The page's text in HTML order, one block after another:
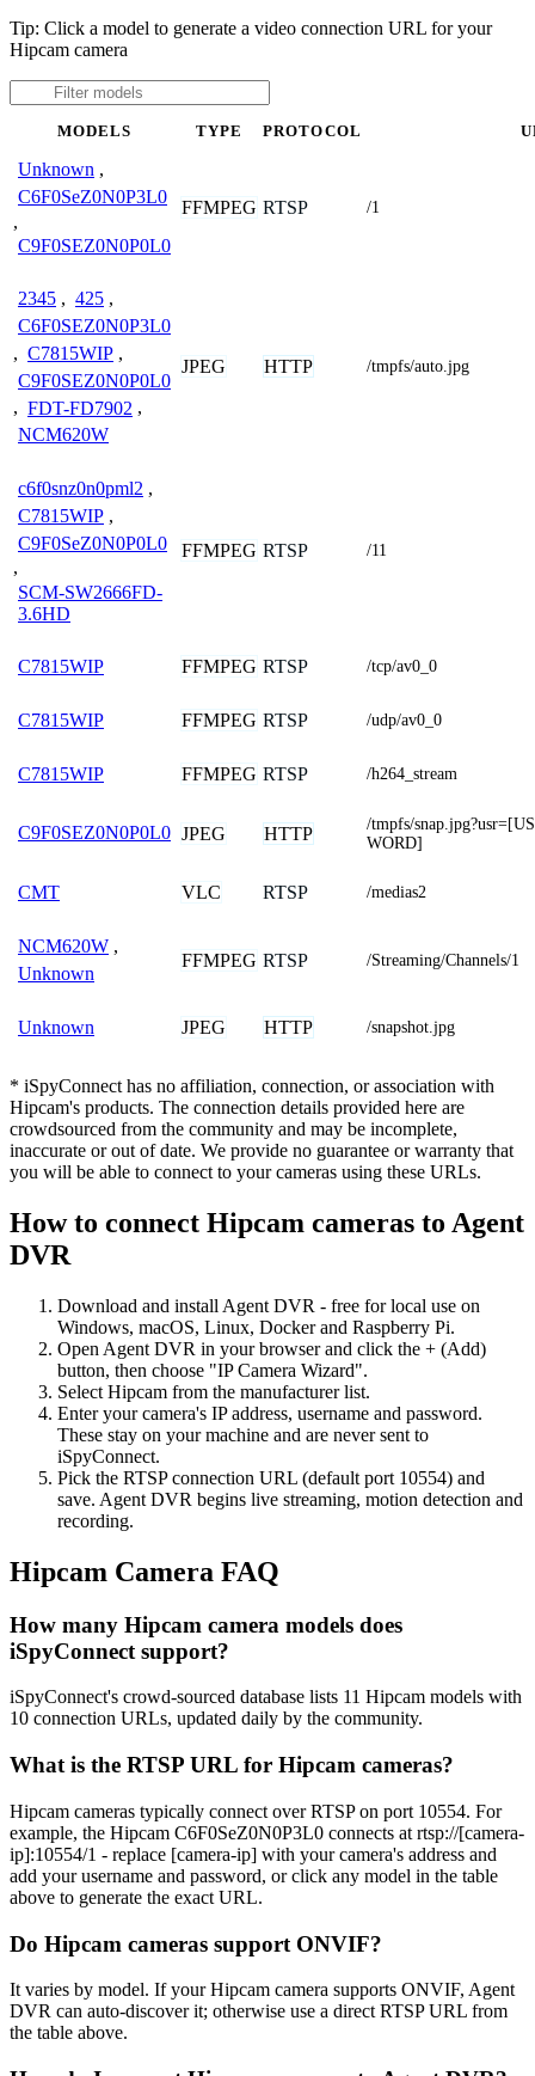
Tip: Click a model to generate a video connection URL for your
Hipcam camera
MODELS TYPE PROTOCOL
Unknown ,
C6F0SeZ0N0P3L0
,
C9F0SEZ0N0P0L0
FFMPEG RTSP /1
2345 , 425 ,
C6F0SEZ0N0P3L0
, C7815WIP ,
C9F0SEZ0N0P0L0
, FDT-FD7902 ,
NCM620W
JPEG HTTP /tmpfs/auto.jpg
c6f0snz0n0pml2 ,
C7815WIP ,
C9F0SeZ0N0P0L0
,
SCM-SW2666FD-
3.6HD
FFMPEG RTSP /11
C7815WIP FFMPEG RTSP /tcp/av0_0
C7815WIP FFMPEG RTSP /udp/av0_0
C7815WIP FFMPEG RTSP /h264_stream
C9F0SEZ0N0P0L0 JPEG HTTP
/tmpfs/
WORD]
CMT VLC RTSP /medias2
NCM620W ,
Unknown
FFMPEG RTSP /Streaming/Channels/1
Unknown JPEG HTTP /snapshot.jpg
* iSpyConnect has no affiliation, connection, or association with
Hipcam's products. The connection details provided here are
crowdsourced from the community and may be incomplete,
inaccurate or out of date. We provide no guarantee or warranty that
you will be able to connect to your cameras using these URLs.
How to connect Hipcam cameras to Agent
DVR
Download and install Agent DVR - free for local use on
Windows, macOS, Linux, Docker and Raspberry Pi.
Open Agent DVR in your browser and click the + (Add)
button, then choose "IP Camera Wizard".
Select Hipcam from the manufacturer list.
Enter your camera's IP address, username and password.
These stay on your machine and are never sent to
iSpyConnect.
Pick the RTSP connection URL (default port 10554) and
save. Agent DVR begins live streaming, motion detection and
recording.
Hipcam Camera FAQ
How many Hipcam camera models does
iSpyConnect support?
iSpyConnect's crowd-sourced database lists 11 Hipcam models with
10 connection URLs, updated daily by the community.
What is the RTSP URL for Hipcam cameras?
Hipcam cameras typically connect over RTSP on port 10554. For
example, the Hipcam C6F0SeZ0N0P3L0 connects at rtsp://[camera-
ip]:10554/1 - replace [camera-ip] with your camera's address and
add your username and password, or click any model in the table
above to generate the exact URL.
Do Hipcam cameras support ONVIF?
It varies by model. If your Hipcam camera supports ONVIF, Agent
DVR can auto-discover it; otherwise use a direct RTSP URL from
the table above.